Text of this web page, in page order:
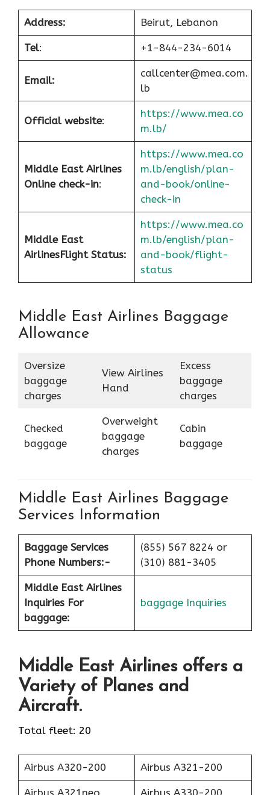
Address: Beirut, Lebanon
Tel: +1-844-234-6014
Email:
callcenter@mea.com.
lb
Official website:
https://www.mea.co
m.lb/
Middle East Airlines
Online check-in:
https://www.mea.co
m.lb/english/plan-
and-book/online-
check-in
Middle East
AirlinesFlight Status:
https://www.mea.co
m.lb/english/plan-
and-book/flight-
status
Middle East Airlines Baggage
Allowance
Oversize
baggage
charges
View Airlines
Hand
Excess
baggage
charges
Checked
baggage
Overweight
baggage
charges
Cabin
baggage
Middle East Airlines Baggage
Services Information
Baggage Services
Phone Numbers:-
(855) 567 8224 or
(310) 881-3405
Middle East Airlines
Inquiries For
baggage:
baggage Inquiries
Middle East Airlines offers a
Variety of Planes and
Aircraft.
Total fleet: 20
Airbus A320-200 Airbus A321-200